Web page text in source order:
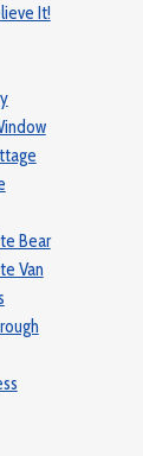
It!
Bear
Van